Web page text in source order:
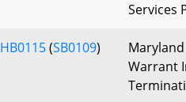
Services
HB0115(SB0109)
Warrant